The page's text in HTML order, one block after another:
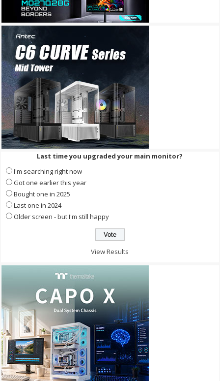
Last time you upgraded your main monitor?
I'm searching right now
Got one earlier this year
Bought one in 2025
Last one in 2024
Older screen - but I'm still happy
View Results